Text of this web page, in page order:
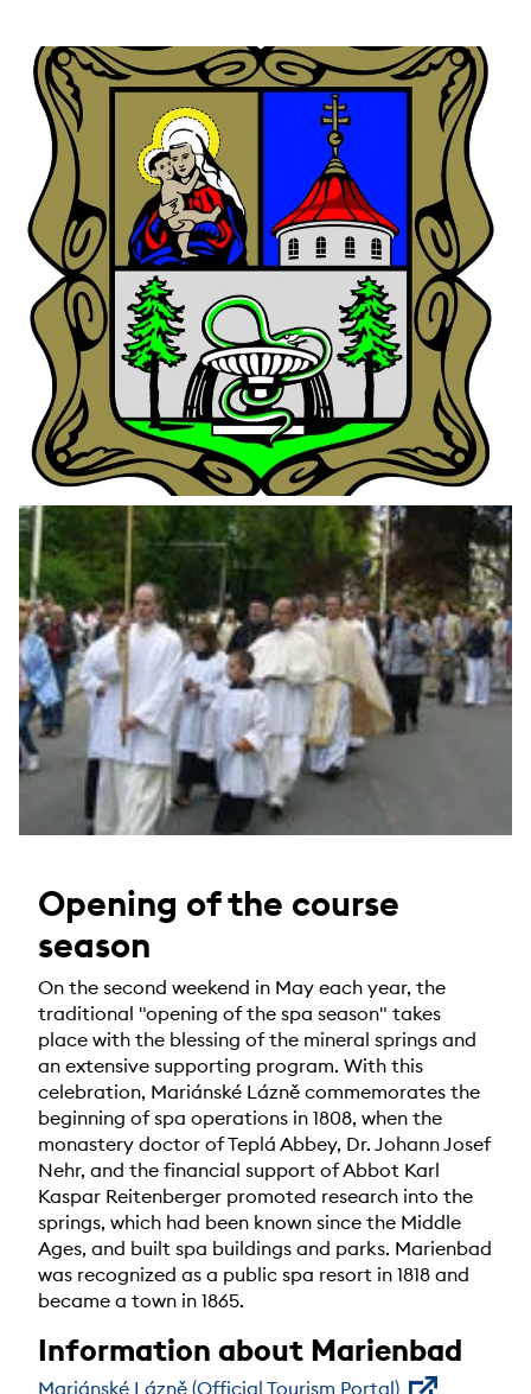
Opening of the course
season
On the second weekend in May each year, the
traditional "opening of the spa season" takes
place with the blessing of the mineral springs and
an extensive supporting program. With this
celebration, Mariánské Lázně commemorates the
beginning of spa operations in 1808, when the
monastery doctor of Teplá Abbey, Dr. Johann Josef
Nehr, and the financial support of Abbot Karl
Kaspar Reitenberger promoted research into the
springs, which had been known since the Middle
Ages, and built spa buildings and parks. Marienbad
was recognized as a public spa resort in 1818 and
became a town in 1865.
Information about Marienbad
Mariánské Lázně (Official Tourism Portal)